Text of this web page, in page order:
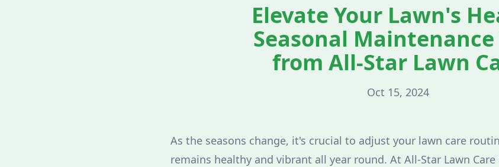
Elevate Your Lawn's
Seasonal Maintenance
from All-Star Lawn
Oct 15, 2024
As the seasons change, it's crucial to adjust your lawn care
remains healthy and vibrant all year round. At All-Star Lawn